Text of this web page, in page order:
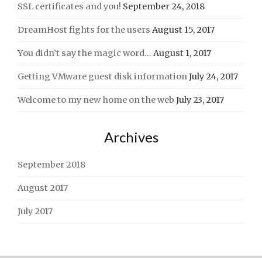
SSL certificates and you! September 24, 2018
DreamHost fights for the users August 15, 2017
You didn’t say the magic word… August 1, 2017
Getting VMware guest disk informationJuly 24, 2017
Welcome to my new home on the web July 23, 2017
Archives
September 2018
August 2017
July 2017